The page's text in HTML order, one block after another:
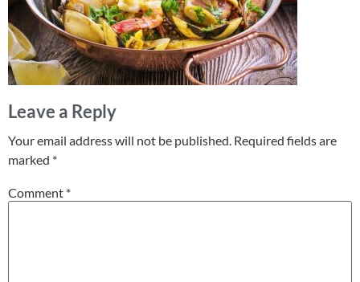
Leave a Reply
Your email address will not be published. Required fields are
marked *
Comment *